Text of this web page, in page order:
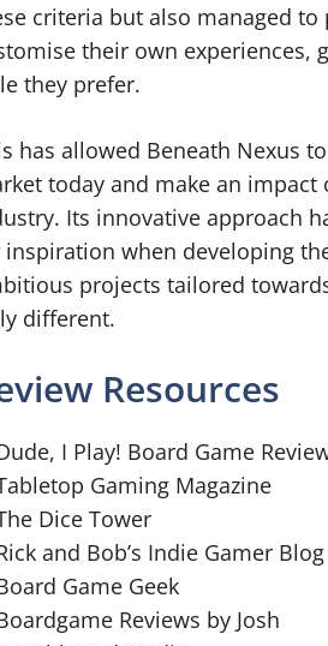
criteria but also managed
their own experiences,
they prefer.
has allowed Beneath Nexus
today and make an
Its innovative approach
when developing
projects tailored
different.
Resources
I Play! Board Game
Gaming Magazine
Dice Tower
and Bob’s Indie Gamer Blog
Game Geek
Reviews by Josh